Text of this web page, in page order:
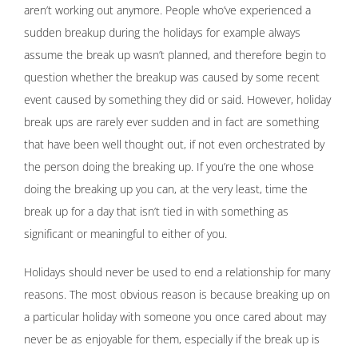
aren’t working out anymore. People who’ve experienced a
sudden breakup during the holidays for example always
assume the break up wasn’t planned, and therefore begin to
question whether the breakup was caused by some recent
event caused by something they did or said. However, holiday
break ups are rarely ever sudden and in fact are something
that have been well thought out, if not even orchestrated by
the person doing the breaking up. If you’re the one whose
doing the breaking up you can, at the very least, time the
break up for a day that isn’t tied in with something as
significant or meaningful to either of you.
Holidays should never be used to end a relationship for many
reasons. The most obvious reason is because breaking up on
a particular holiday with someone you once cared about may
never be as enjoyable for them, especially if the break up is